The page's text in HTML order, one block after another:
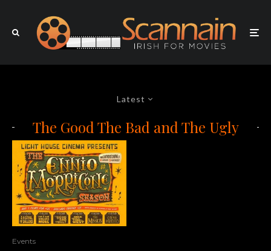
Latest
The Good The Bad and The Ugly
Events